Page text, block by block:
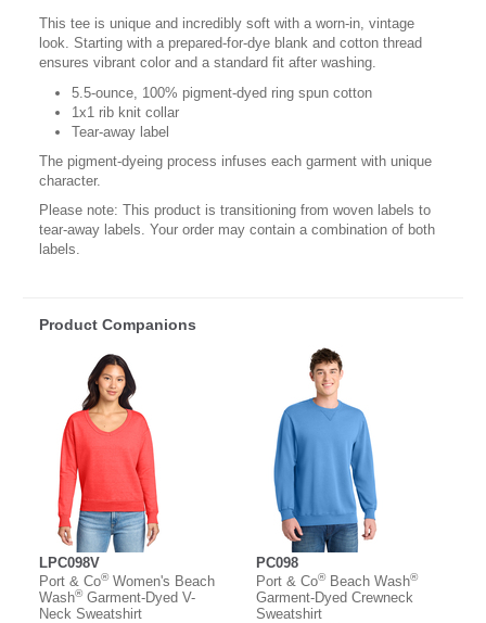
This tee is unique and incredibly soft with a worn-in, vintage
look. Starting with a prepared-for-dye blank and cotton thread
ensures vibrant color and a standard fit after washing.
5.5-ounce, 100% pigment-dyed ring spun cotton
1x1 rib knit collar
Tear-away label
The pigment-dyeing process infuses each garment with unique
character.
Please note: This product is transitioning from woven labels to
tear-away labels. Your order may contain a combination of both
labels.
Product Companions
LPC098V
Port & Co®Women's Beach
Wash®Garment-Dyed V-
Neck Sweatshirt
PC098
Port & Co®Beach Wash®
Garment-Dyed Crewneck
Sweatshirt